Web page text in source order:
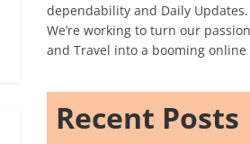
dependability and Daily Updates.
We’re working to turn our
and Travel into a booming online
Recent Posts